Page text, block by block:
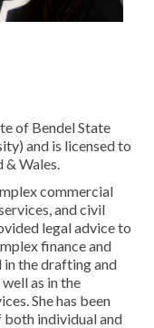
of Bendel State
and is licensed to
Wales.
commercial
and civil
legal advice to
finance and
in the drafting and
as in the
She has been
both individual and